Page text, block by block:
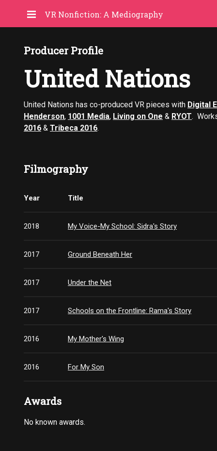
VR Nonfiction: A Mediography
Producer Profile
United Nations
United Nations has co-produced VR pieces with Digital
Henderson, 1001 Media, Living on One & RYOT.
2016 & Tribeca 2016.
Filmography
Year Title
2018 My Voice-My School: Sidra's Story
2017 Ground Beneath Her
2017 Under the Net
2017 Schools on the Frontline: Rama's Story
2016 My Mother's Wing
2016 For My Son
Awards
No known awards.